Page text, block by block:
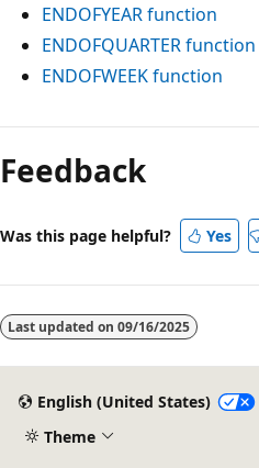
ENDOFYEAR function
ENDOFQUARTER function
ENDOFWEEK function
Reading
mode
disabled
Feedback
Was this page helpful? Yes
Last updated on 09/16/2025
English (United States)
Theme